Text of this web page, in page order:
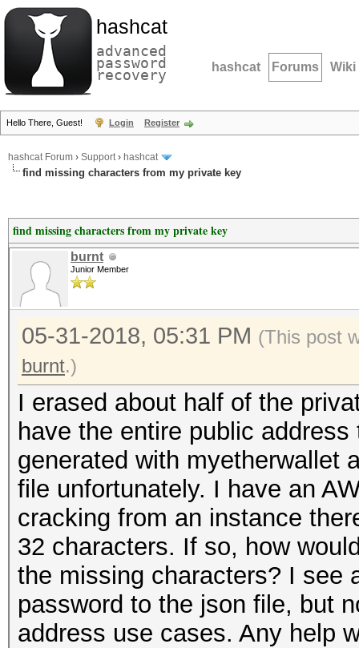
hashcat
advanced
password
recovery hashcat Forums Wiki
Hello There, Guest! Login Register
hashcat Forum › Support› hashcat
find missing characters from my private key
find missing characters from my private key
burnt
Junior Member
05-31-2018, 05:31 PM (This post
burnt.)
I erased about half of the
have the entire public
generated with myetherwallet
file unfortunately. I have an
cracking from an instance
32 characters. If so, how
the missing characters? I see
password to the json file, but
address use cases. Any help